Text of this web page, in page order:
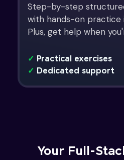
Step-by-step
with hands-on practice
Plus, get help when
✓ Practical exercises
✓ Dedicated support
Your Full-